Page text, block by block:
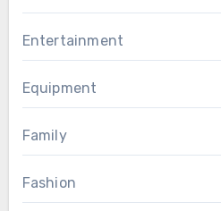
Entertainment
Equipment
Family
Fashion